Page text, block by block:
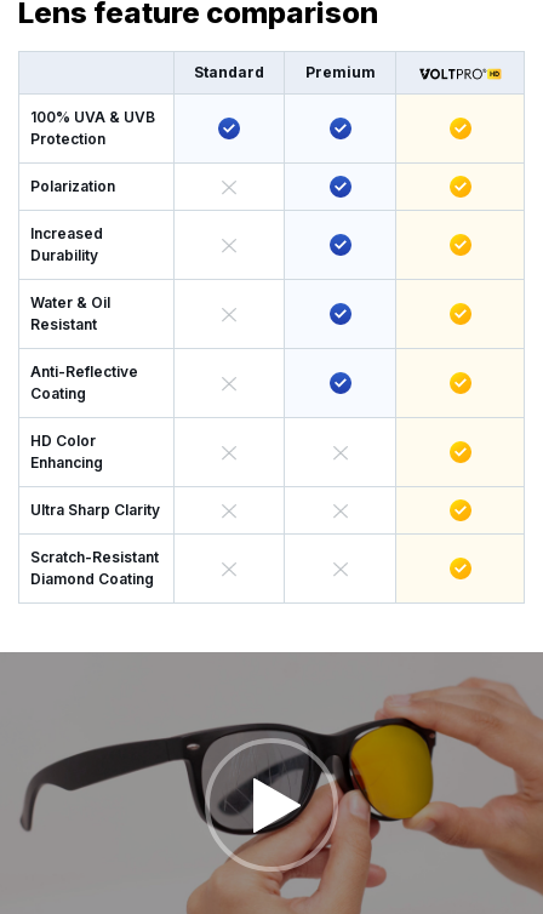
Lens feature comparison
Standard Premium
100% UVA & UVB
Protection
Polarization
Increased
Durability
Water & Oil
Resistant
Anti-Reflective
Coating
HD Color
Enhancing
Ultra Sharp Clarity
Scratch-Resistant
Diamond Coating